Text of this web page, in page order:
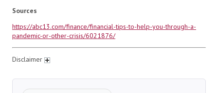
Sources
https://abc13.com/finance/financial-tips-to-help-you-through-a-
pandemic-or-other-crisis/6021876/
Disclaimer